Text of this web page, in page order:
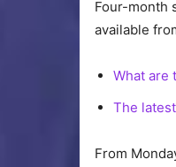
Four-month
available
What are
The
From